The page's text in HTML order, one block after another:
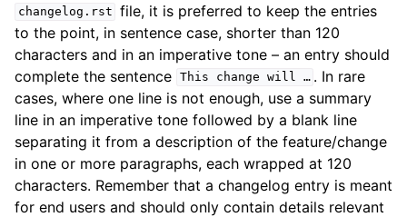
changelog.rst file, it is preferred to keep the entries
to the point, in sentence case, shorter than 120
characters and in an imperative tone – an entry should
complete the sentence This change will … . In rare
cases, where one line is not enough, use a summary
line in an imperative tone followed by a blank line
separating it from a description of the feature/change
in one or more paragraphs, each wrapped at 120
characters. Remember that a changelog entry is meant
for end users and should only contain details relevant